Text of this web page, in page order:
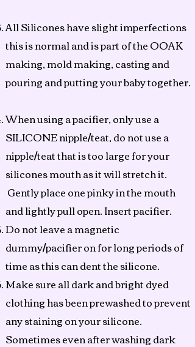
All Silicones have slight imperfections
this is normal and is part of the OOAK
making, mold making, casting and
pouring and putting your baby together.
When using a pacifier, only use a
SILICONE nipple/teat, do not use a
nipple/teat that is too large for your
silicones mouth as it will stretch it.
Gently place one pinky in the mouth
and lightly pull open. Insert pacifier.
Do not leave a magnetic
dummy/pacifier on for long periods of
time as this can dent the silicone.
Make sure all dark and bright dyed
clothing has been prewashed to prevent
any staining on your silicone.
Sometimes even after washing dark